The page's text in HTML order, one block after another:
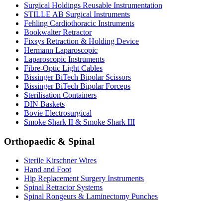
Surgical Holdings Reusable Instrumentation
STILLE AB Surgical Instruments
Fehling Cardiothoracic Instruments
Bookwalter Retractor
Fixsys Retraction & Holding Device
Hermann Laparoscopic
Laparoscopic Instruments
Fibre-Optic Light Cables
Bissinger BiTech Bipolar Scissors
Bissinger BiTech Bipolar Forceps
Sterilisation Containers
DIN Baskets
Bovie Electrosurgical
Smoke Shark II & Smoke Shark III
Orthopaedic & Spinal
Sterile Kirschner Wires
Hand and Foot
Hip Replacement Surgery Instruments
Spinal Retractor Systems
Spinal Rongeurs & Laminectomy Punches